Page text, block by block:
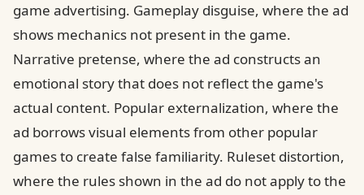
game advertising. Gameplay disguise, where the ad
shows mechanics not present in the game.
Narrative pretense, where the ad constructs an
emotional story that does not reflect the game's
actual content. Popular externalization, where the
ad borrows visual elements from other popular
games to create false familiarity. Ruleset distortion,
where the rules shown in the ad do not apply to the